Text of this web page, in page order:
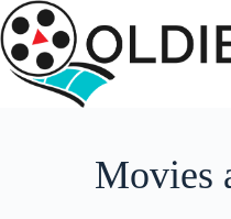
Skip
to
content
Movies